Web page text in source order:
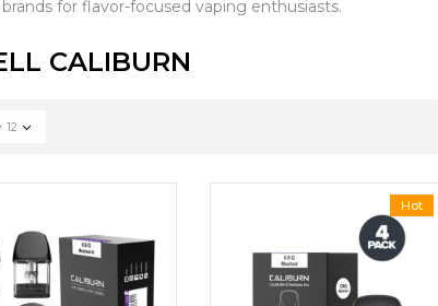
for flavor-focused vaping enthusiasts.
CALIBURN
12
Hot